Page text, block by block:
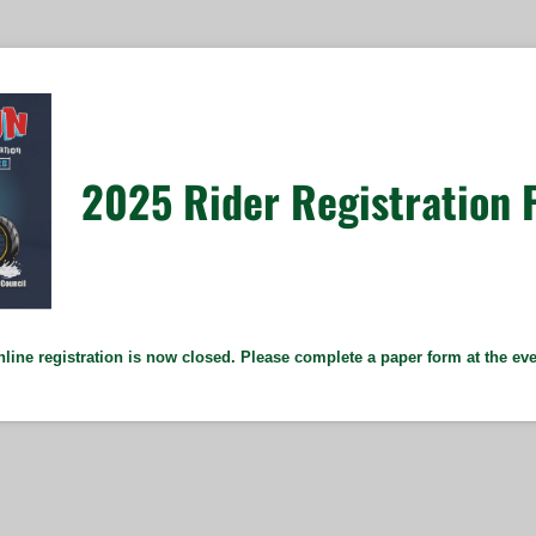
2025 Rider Registration
registration is now closed. Please complete a paper form at the